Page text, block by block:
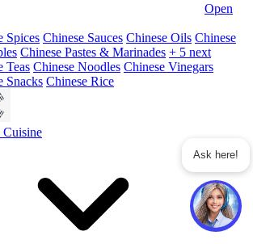
Open
Spices Chinese Sauces Chinese Oils Chinese
Chinese Pastes & Marinades + 5 next
Teas Chinese Noodles Chinese Vinegars
Snacks Chinese Rice
Cuisine
Ask here!